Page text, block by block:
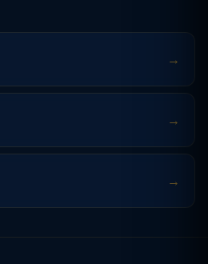
→
→
→